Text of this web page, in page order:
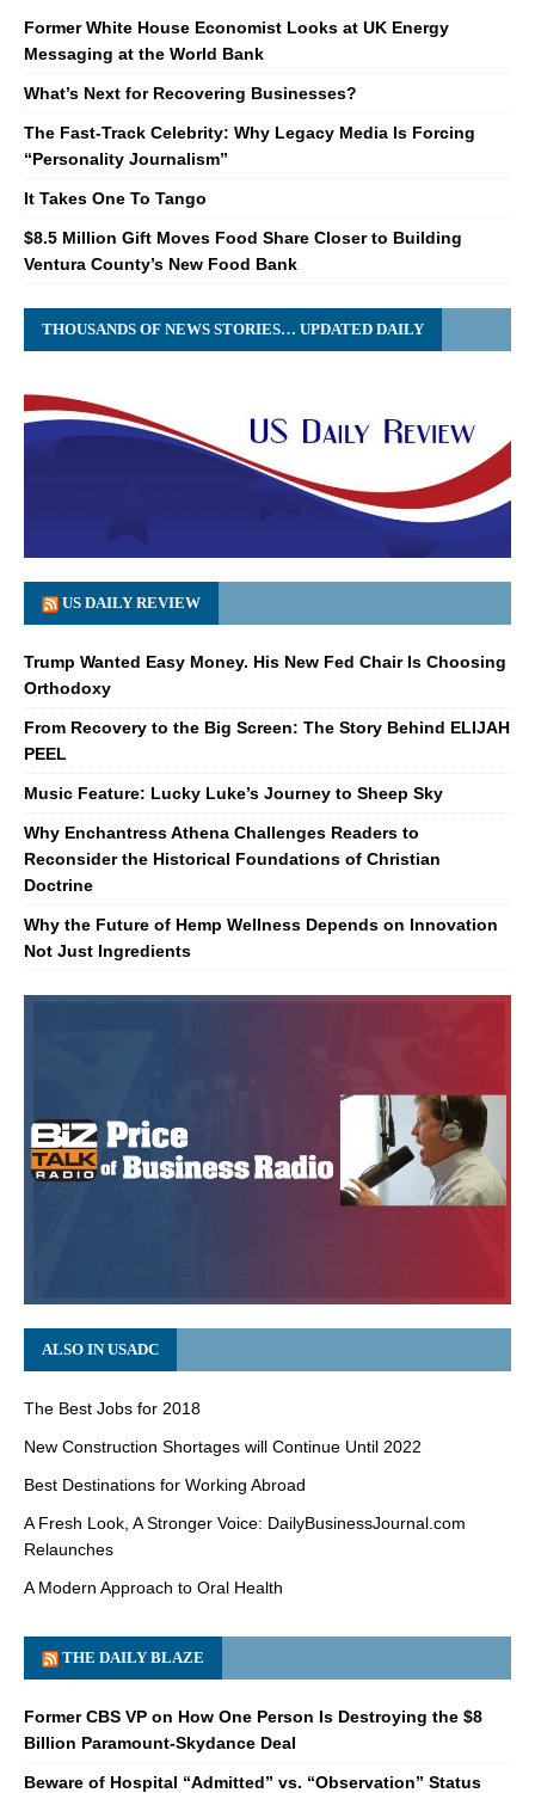
Former White House Economist Looks at UK Energy
Messaging at the World Bank
What’s Next for Recovering Businesses?
The Fast-Track Celebrity: Why Legacy Media Is Forcing
“Personality Journalism”
It Takes One To Tango
$8.5 Million Gift Moves Food Share Closer to Building
Ventura County’s New Food Bank
THOUSANDS OF NEWS STORIES… UPDATED DAILY
US DAILY REVIEW
Trump Wanted Easy Money. His New Fed Chair Is Choosing
Orthodoxy
From Recovery to the Big Screen: The Story Behind ELIJAH
PEEL
Music Feature: Lucky Luke’s Journey to Sheep Sky
Why Enchantress Athena Challenges Readers to
Reconsider the Historical Foundations of Christian
Doctrine
Why the Future of Hemp Wellness Depends on Innovation
Not Just Ingredients
ALSO IN USADC
The Best Jobs for 2018
New Construction Shortages will Continue Until 2022
Best Destinations for Working Abroad
A Fresh Look, A Stronger Voice: DailyBusinessJournal.com
Relaunches
A Modern Approach to Oral Health
THE DAILY BLAZE
Former CBS VP on How One Person Is Destroying the $8
Billion Paramount-Skydance Deal
Beware of Hospital “Admitted” vs. “Observation” Status